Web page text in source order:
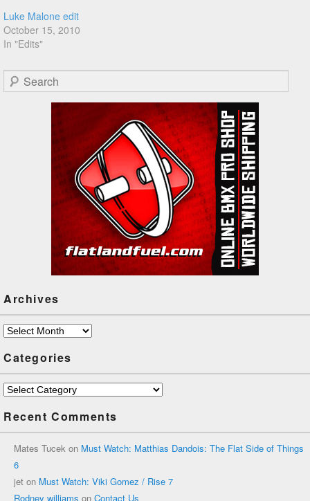
Luke Malone edit
October 15, 2010
In "Edits"
Search
Archives
Archives
Categories
Categories
Recent Comments
Mates Tucek on Must Watch: Matthias Dandois: The Flat Side of Things
6
jet on Must Watch: Viki Gomez / Rise 7
Rodney williams on Contact Us